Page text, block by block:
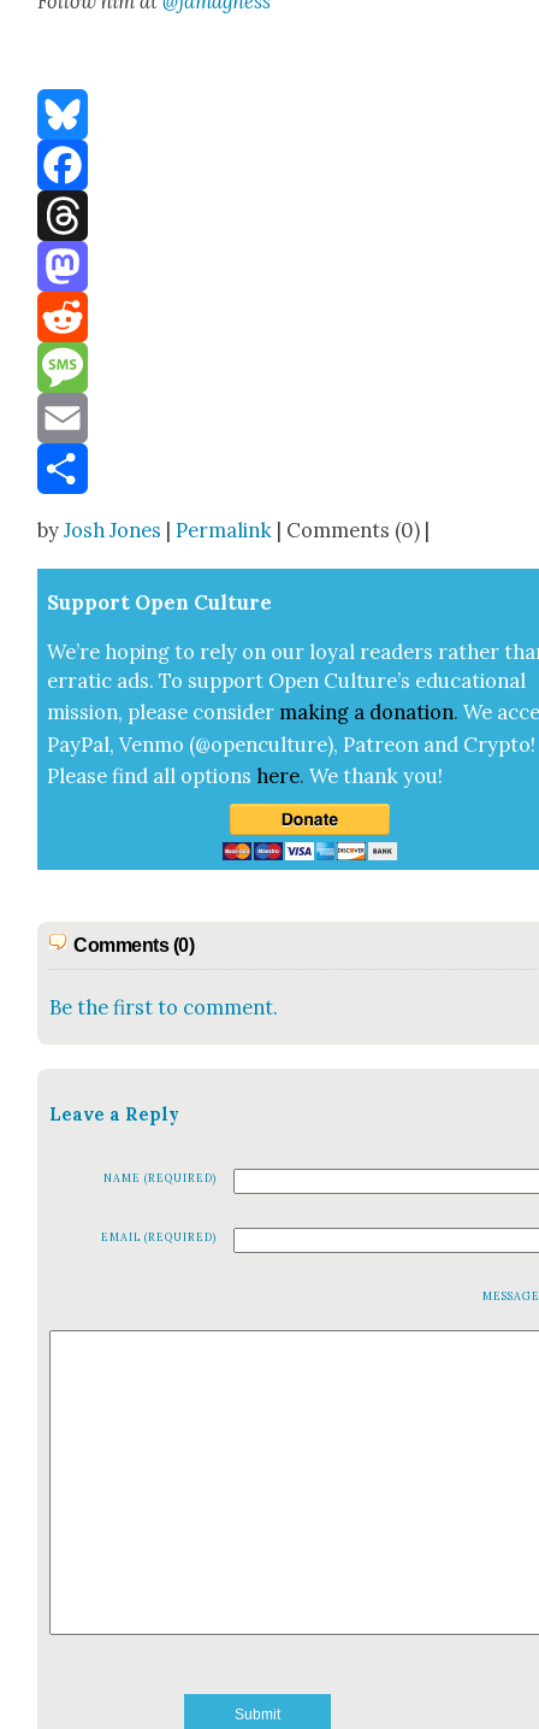
Bluesky
Facebook
Threads
Mastodon
Reddit
Message
Email
byJosh Jones |Permalink | Comments (0) |
Sup­port Open Cul­ture
We’re hop­ing to rely on our loy­al read­ers rather
errat­ic ads. To sup­port Open Cul­ture’s edu­ca­tion­al
mis­sion, please con­sid­er mak­ing a dona­tion. We
Pay­Pal, Ven­mo (@openculture), Patre­on and Cryp­to!
Please find all options here.We thank you!
Comments (0)
Be the first to comment.
Leave a Reply
NAME (REQUIRED)
EMAIL (REQUIRED)